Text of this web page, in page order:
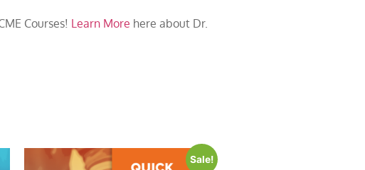
Courses! Learn More here about Dr.
Sale!